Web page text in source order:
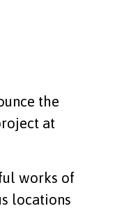
the
at
works of
locations